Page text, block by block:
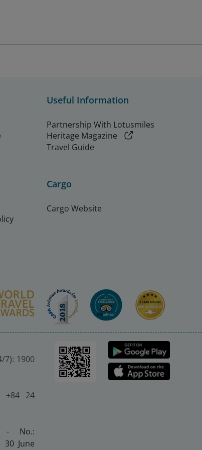
Useful Information
Partnership With Lotusmiles
Heritage Magazine
Travel Guide
Cargo
Cargo Website
7): 1900
+84 24
- No.:
June